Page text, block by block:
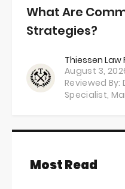
What Are
Strategies?
Thiessen Law
August 3,
Reviewed By:
Specialist,
Most Read